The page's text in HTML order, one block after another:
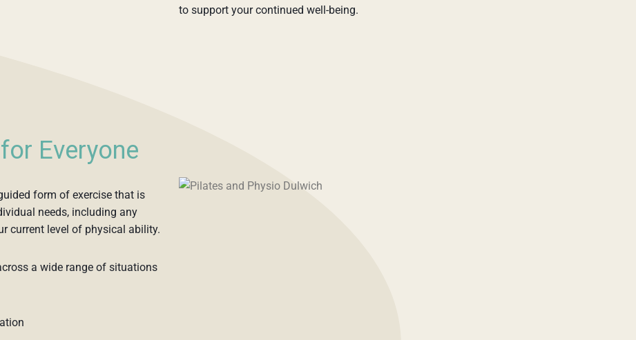
to support your continued well-being.
Everyone
form of exercise that is
needs, including any
current level of physical ability.
a wide range of situations